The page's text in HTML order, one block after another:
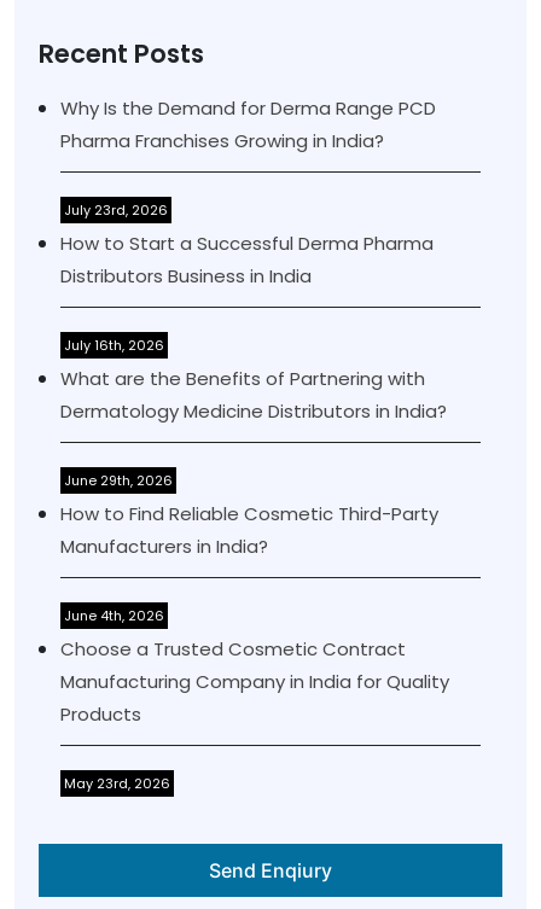
Recent Posts
Why Is the Demand for Derma Range PCD
Pharma Franchises Growing in India?
July 23rd, 2026
How to Start a Successful Derma Pharma
Distributors Business in India
July 16th, 2026
What are the Benefits of Partnering with
Dermatology Medicine Distributors in India?
June 29th, 2026
How to Find Reliable Cosmetic Third-Party
Manufacturers in India?
June 4th, 2026
Choose a Trusted Cosmetic Contract
Manufacturing Company in India for Quality
Products
May 23rd, 2026
Send Enqiury